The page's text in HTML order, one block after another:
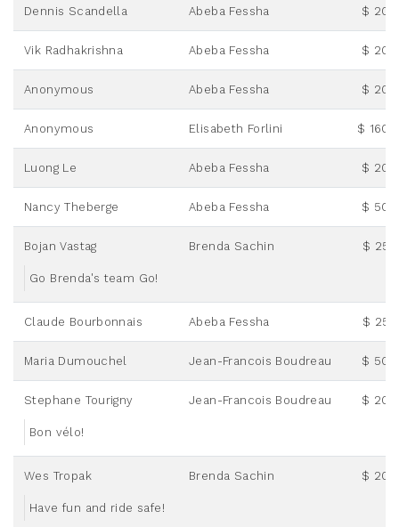
Dennis Scandella Abeba Fessha $
Vik Radhakrishna Abeba Fessha $
Anonymous Abeba Fessha $
Anonymous Elisabeth Forlini $
Luong Le Abeba Fessha $
Nancy Theberge Abeba Fessha $
Bojan Vastag Brenda Sachin $
Go Brenda's team Go!
Claude Bourbonnais Abeba Fessha $
Maria Dumouchel Jean-Francois Boudreau $
Stephane Tourigny Jean-Francois Boudreau $
Bon vélo!
Wes Tropak Brenda Sachin $
Have fun and ride safe!